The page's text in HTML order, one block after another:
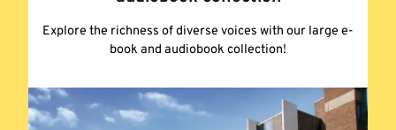
Explore the richness of diverse voices with our large e-
book and audiobook collection!